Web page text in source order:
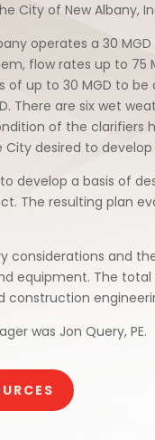
City of New
operates a 30
flow rates up to
of up to 30 MGD to
There are six wet
of the clarifiers
desired to
develop a basis of
The resulting plan
considerations and
equipment. The
construction
was Jon Query, PE.